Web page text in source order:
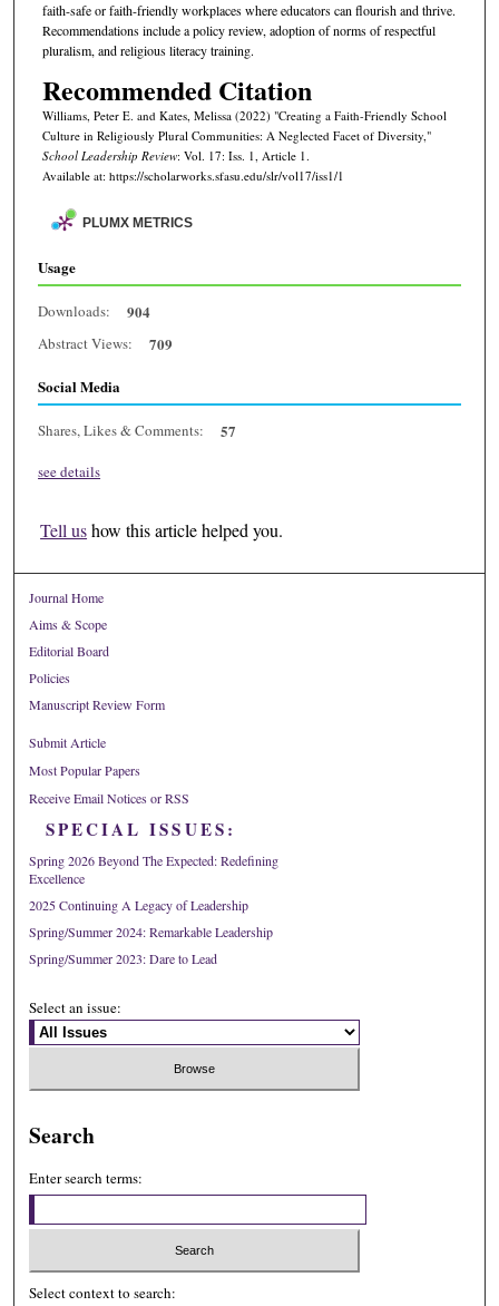
faith-safe or faith-friendly workplaces where educators can flourish and thrive.
Recommendations include a policy review, adoption of norms of respectful
pluralism, and religious literacy training.
Recommended Citation
Williams, Peter E. and Kates, Melissa (2022) "Creating a Faith-Friendly School
Culture in Religiously Plural Communities: A Neglected Facet of Diversity,"
School Leadership Review: Vol. 17: Iss. 1, Article 1.
Available at: https://scholarworks.sfasu.edu/slr/vol17/iss1/1
PLUMX METRICS
Usage
Downloads: 904
Abstract Views: 709
Social Media
Shares, Likes & Comments: 57
see details
Tell ushow this article helped you.
Journal Home
Aims & Scope
Editorial Board
Policies
Manuscript Review Form
Submit Article
Most Popular Papers
Receive Email Notices or RSS
SPECIAL ISSUES:
Spring 2026 Beyond The Expected: Redefining
Excellence
2025 Continuing A Legacy of Leadership
Spring/Summer 2024: Remarkable Leadership
Spring/Summer 2023: Dare to Lead
Select an issue:
Search
Enter search terms:
Select context to search: